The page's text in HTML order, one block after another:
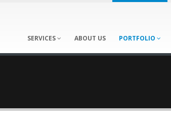
SERVICES ABOUT US PORTFOLIO